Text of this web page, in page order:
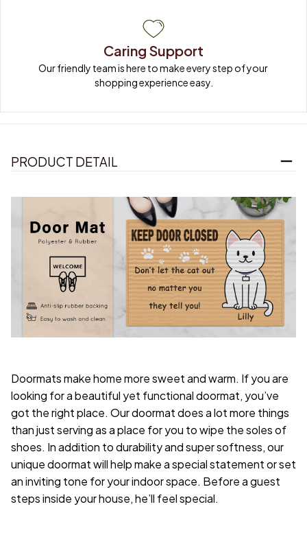
Caring Support
Our friendly team is here to make every step of your
shopping experience easy.
PRODUCT DETAIL
Doormats make home more sweet and warm. If you are
looking for a beautiful yet functional doormat, you’ve
got the right place. Our doormat does a lot more things
than just serving as a place for you to wipe the soles of
shoes. In addition to durability and super softness, our
unique doormat will help make a special statement or set
an inviting tone for your indoor space. Before a guest
steps inside your house, he’ll feel special.